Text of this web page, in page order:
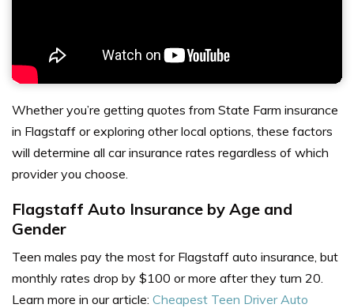
Whether you’re getting quotes from State Farm insurance
in Flagstaff or exploring other local options, these factors
will determine all car insurance rates regardless of which
provider you choose.
Flagstaff Auto Insurance by Age and
Gender
Teen males pay the most for Flagstaff auto insurance, but
monthly rates drop by $100 or more after they turn 20.
Learn more in our article: Cheapest Teen Driver Auto